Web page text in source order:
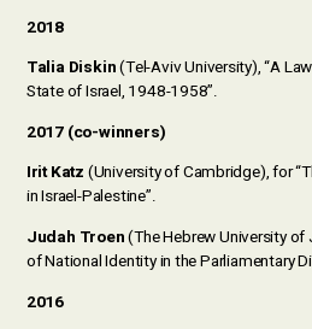
2018
Talia Diskin(Tel-Aviv University), “A
State of Israel, 1948-1958”.
2017 (co-winners)
Irit Katz (University of Cambridge), for
in Israel-Palestine”.
Judah Troen(The Hebrew University
of National Identity in the Parliamentary
2016